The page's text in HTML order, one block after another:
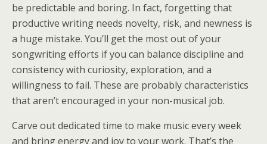
be predictable and boring. In fact, forgetting that
productive writing needs novelty, risk, and newness is
a huge mistake. You’ll get the most out of your
songwriting efforts if you can balance discipline and
consistency with curiosity, exploration, and a
willingness to fail. These are probably characteristics
that aren’t encouraged in your non-musical job.
Carve out dedicated time to make music every week
and bring energy and joy to your work. That’s the